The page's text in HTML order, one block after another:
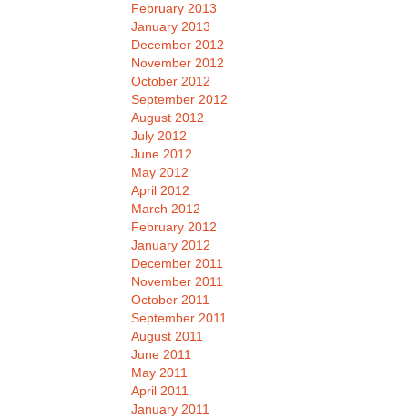
February 2013
January 2013
December 2012
November 2012
October 2012
September 2012
August 2012
July 2012
June 2012
May 2012
April 2012
March 2012
February 2012
January 2012
December 2011
November 2011
October 2011
September 2011
August 2011
June 2011
May 2011
April 2011
January 2011